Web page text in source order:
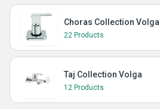
Choras Collection Volga
22 Products
Taj Collection Volga
12 Products